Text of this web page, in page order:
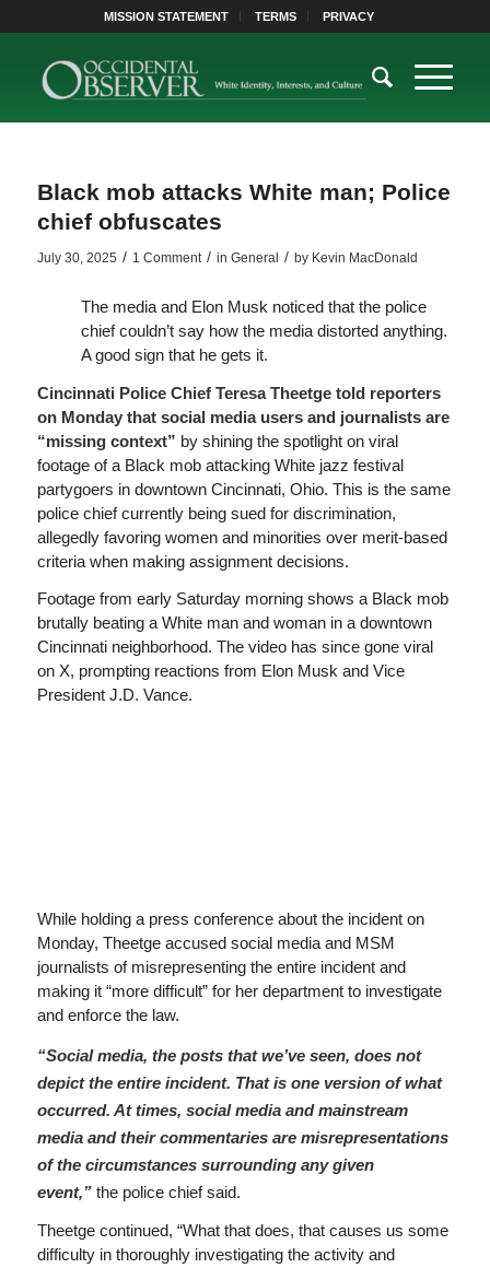
MISSION STATEMENT TERMS PRIVACY
Black mob attacks White man; Police
chief obfuscates
July 30, 2025 / 1 Comment / in General / by Kevin MacDonald
The media and Elon Musk noticed that the police
chief couldn’t say how the media distorted anything.
A good sign that he gets it.
Cincinnati Police Chief Teresa Theetge told reporters
on Monday that social media users and journalists are
“missing context” by shining the spotlight on viral
footage of a Black mob attacking White jazz festival
partygoers in downtown Cincinnati, Ohio. This is the same
police chief currently being sued for discrimination,
allegedly favoring women and minorities over merit-based
criteria when making assignment decisions.
Footage from early Saturday morning shows a Black mob
brutally beating a White man and woman in a downtown
Cincinnati neighborhood. The video has since gone viral
on X, prompting reactions from Elon Musk and Vice
President J.D. Vance.
While holding a press conference about the incident on
Monday, Theetge accused social media and MSM
journalists of misrepresenting the entire incident and
making it “more difficult” for her department to investigate
and enforce the law.
“Social media, the posts that we’ve seen, does not
depict the entire incident. That is one version of what
occurred. At times, social media and mainstream
media and their commentaries are misrepresentations
of the circumstances surrounding any given
event,”the police chief said.
Theetge continued, “What that does, that causes us some
difficulty in thoroughly investigating the activity and